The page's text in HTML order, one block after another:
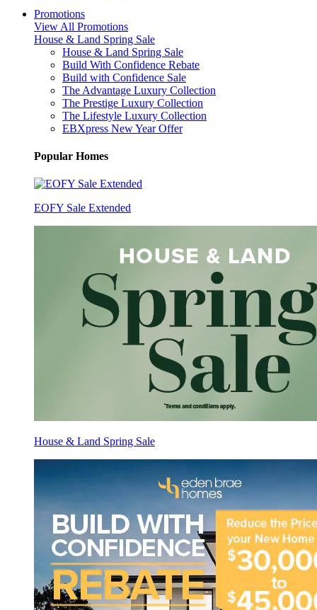
Promotions
View All Promotions
House & Land Spring Sale
House & Land Spring Sale
Build With Confidence Rebate
Build with Confidence Sale
The Advantage Luxury Collection
The Prestige Luxury Collection
The Lifestyle Luxury Collection
EBXpress New Year Offer
Popular Homes
EOFY Sale Extended
House & Land Spring Sale